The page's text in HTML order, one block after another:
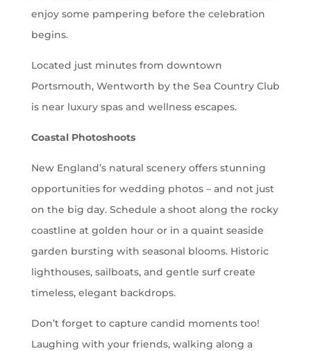
enjoy some pampering before the celebration
begins.
Located just minutes from downtown
Portsmouth, Wentworth by the Sea Country Club
is near luxury spas and wellness escapes.
Coastal Photoshoots
New England’s natural scenery offers stunning
opportunities for wedding photos – and not just
on the big day. Schedule a shoot along the rocky
coastline at golden hour or in a quaint seaside
garden bursting with seasonal blooms. Historic
lighthouses, sailboats, and gentle surf create
timeless, elegant backdrops.
Don’t forget to capture candid moments too!
Laughing with your friends, walking along a